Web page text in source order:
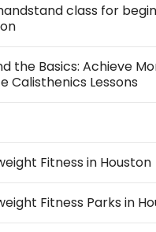
class for
the Basics: Achieve
Calisthenics Lessons
Fitness in Houston
Fitness Parks in